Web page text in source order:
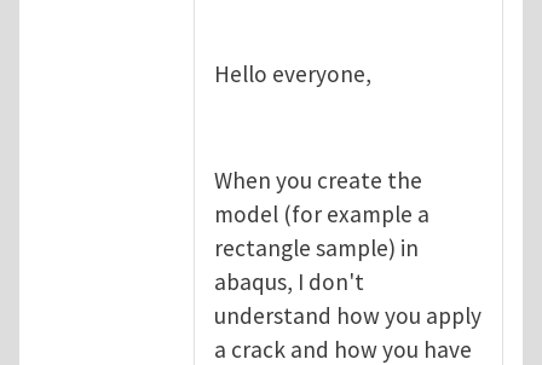
Hello everyone,
When you create the
model (for example a
rectangle sample) in
abaqus, I don't
understand how you apply
a crack and how you have